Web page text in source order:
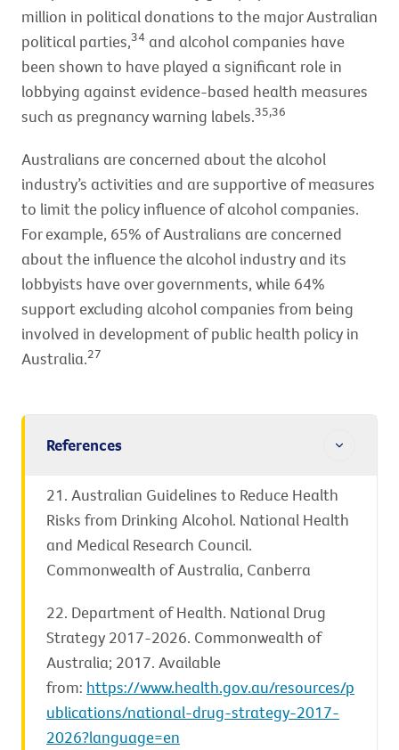
million in political donations to the major Australian
political parties,34 and alcohol companies have
been shown to have played a significant role in
lobbying against evidence-based health measures
such as pregnancy warning labels.35,36
Australians are concerned about the alcohol
industry’s activities and are supportive of measures
to limit the policy influence of alcohol companies.
For example, 65% of Australians are concerned
about the influence the alcohol industry and its
lobbyists have over governments, while 64%
support excluding alcohol companies from being
involved in development of public health policy in
Australia.27
References
21. Australian Guidelines to Reduce Health
Risks from Drinking Alcohol. National Health
and Medical Research Council.
Commonwealth of Australia, Canberra
22. Department of Health. National Drug
Strategy 2017-2026. Commonwealth of
Australia; 2017. Available
from: https://www.health.gov.au/resources/p
ublications/national-drug-strategy-2017-
2026?language=en